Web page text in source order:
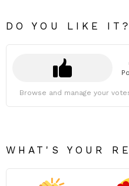
DO YOU LIKE IT?
Browse and manage your
WHAT'S YOUR